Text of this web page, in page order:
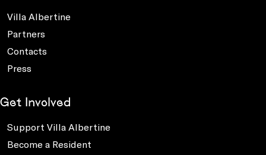
Villa Albertine
Partners
Contacts
Press
Get Involved
Support Villa Albertine
Become a Resident